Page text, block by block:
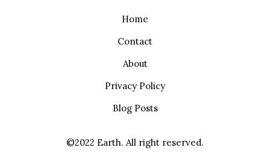
Home
Contact
About
Privacy Policy
Blog Posts
©2022 Earth. All right reserved.